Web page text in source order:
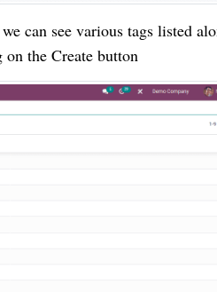
can see various tags listed
the Create button